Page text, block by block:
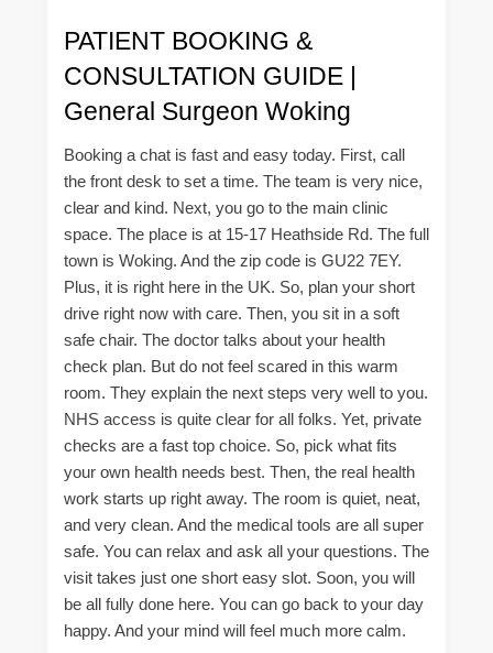
PATIENT BOOKING &
CONSULTATION GUIDE |
General Surgeon Woking
Booking a chat is fast and easy today. First, call
the front desk to set a time. The team is very nice,
clear and kind. Next, you go to the main clinic
space. The place is at 15-17 Heathside Rd. The full
town is Woking. And the zip code is GU22 7EY.
Plus, it is right here in the UK. So, plan your short
drive right now with care. Then, you sit in a soft
safe chair. The doctor talks about your health
check plan. But do not feel scared in this warm
room. They explain the next steps very well to you.
NHS access is quite clear for all folks. Yet, private
checks are a fast top choice. So, pick what fits
your own health needs best. Then, the real health
work starts up right away. The room is quiet, neat,
and very clean. And the medical tools are all super
safe. You can relax and ask all your questions. The
visit takes just one short easy slot. Soon, you will
be all fully done here. You can go back to your day
happy. And your mind will feel much more calm.